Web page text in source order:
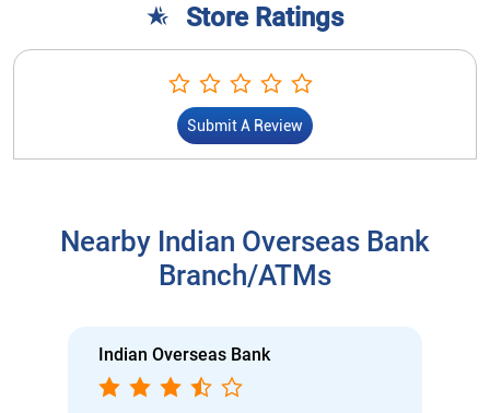
Store Ratings
Submit A Review
Nearby Indian Overseas Bank
Branch/ATMs
Indian Overseas Bank